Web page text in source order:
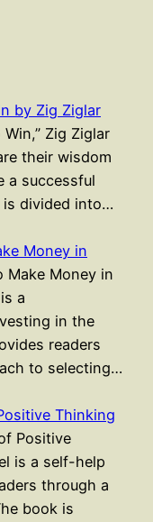
by Zig Ziglar
Win,” Zig Ziglar
their wisdom
a successful
is divided into…
Money in
Make Money in
a
in the
readers
to selecting…
Thinking
Positive
is a self-help
through a
book is